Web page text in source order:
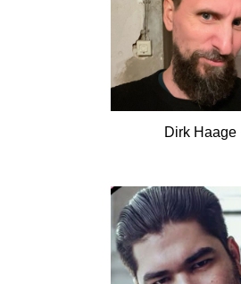
DirkHaage